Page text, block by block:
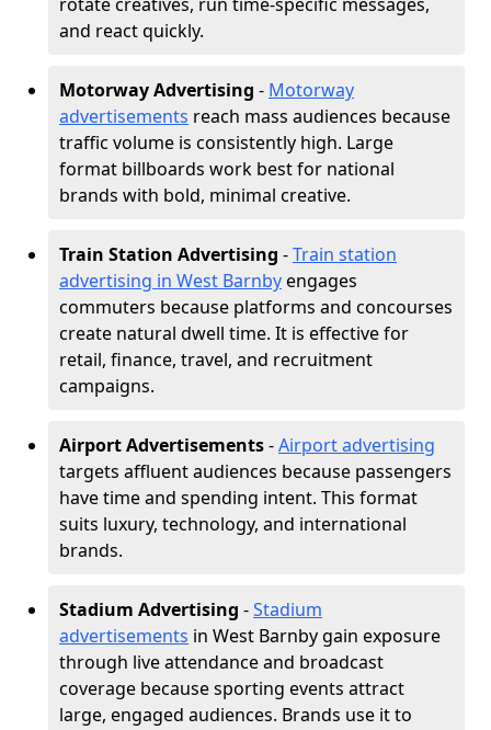
and react quickly.
Motorway Advertising - Motorway
advertisements reach mass audiences because
traffic volume is consistently high. Large
format billboards work best for national
brands with bold, minimal creative.
Train Station Advertising -Train station
advertising in West Barnbyengages
commuters because platforms and concourses
create natural dwell time. It is effective for
retail, finance, travel, and recruitment
campaigns.
Airport Advertisements-Airport advertising
targets affluent audiences because passengers
have time and spending intent. This format
suits luxury, technology, and international
brands.
Stadium Advertising -Stadium
advertisements in West Barnby gain exposure
through live attendance and broadcast
coverage because sporting events attract
large, engaged audiences. Brands use it to